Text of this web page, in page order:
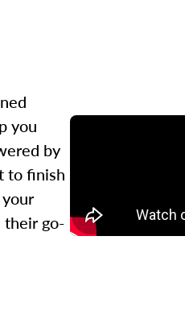
you
by
to finish
their go-